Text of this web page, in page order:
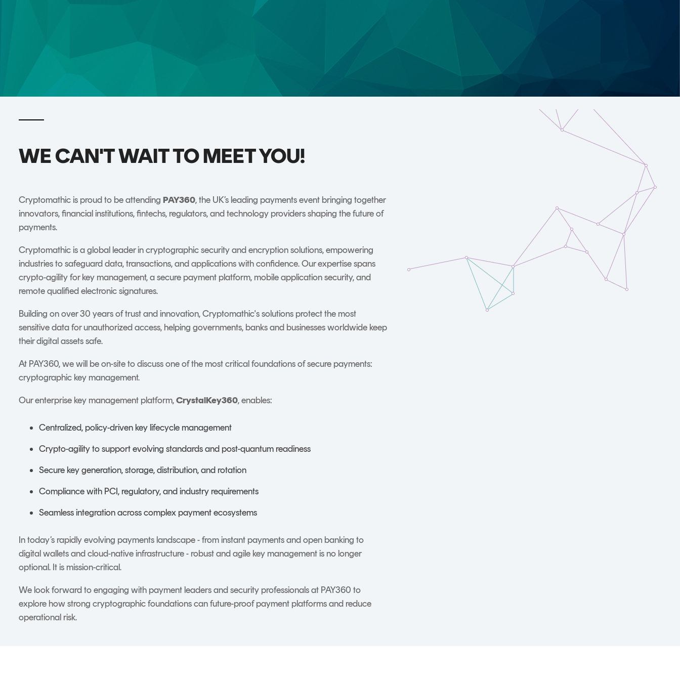
WE CAN'T WAIT TO MEET YOU!
Cryptomathic is proud to be attending PAY360, the UK’s leading payments event bringing together
innovators, financial institutions, fintechs, regulators, and technology providers shaping the future of
payments.
Cryptomathic is a global leader in cryptographic security and encryption solutions, empowering
industries to safeguard data, transactions, and applications with confidence. Our expertise spans
crypto-agility for key management, a secure payment platform, mobile application security, and
remote qualified electronic signatures.
Building on over 30 years of trust and innovation, Cryptomathic's solutions protect the most
sensitive data for unauthorized access, helping governments, banks and businesses worldwide keep
their digital assets safe.
At PAY360, we will be on-site to discuss one of the most critical foundations of secure payments:
cryptographic key management.
Our enterprise key management platform,CrystalKey360, enables:
Centralized, policy-driven key lifecycle management
Crypto-agility to support evolving standards and post-quantum readiness
Secure key generation, storage, distribution, and rotation
Compliance with PCI, regulatory, and industry requirements
Seamless integration across complex payment ecosystems
In today’s rapidly evolving payments landscape - from instant payments and open banking to
digital wallets and cloud-native infrastructure - robust and agile key management is no longer
optional. It is mission-critical.
We look forward to engaging with payment leaders and security professionals at PAY360 to
explore how strong cryptographic foundations can future-proof payment platforms and reduce
operational risk.